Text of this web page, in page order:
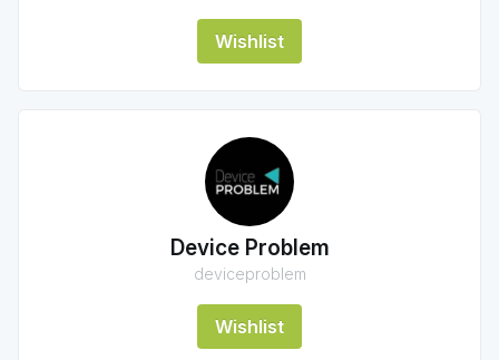
Wishlist
Device Problem
deviceproblem
Wishlist